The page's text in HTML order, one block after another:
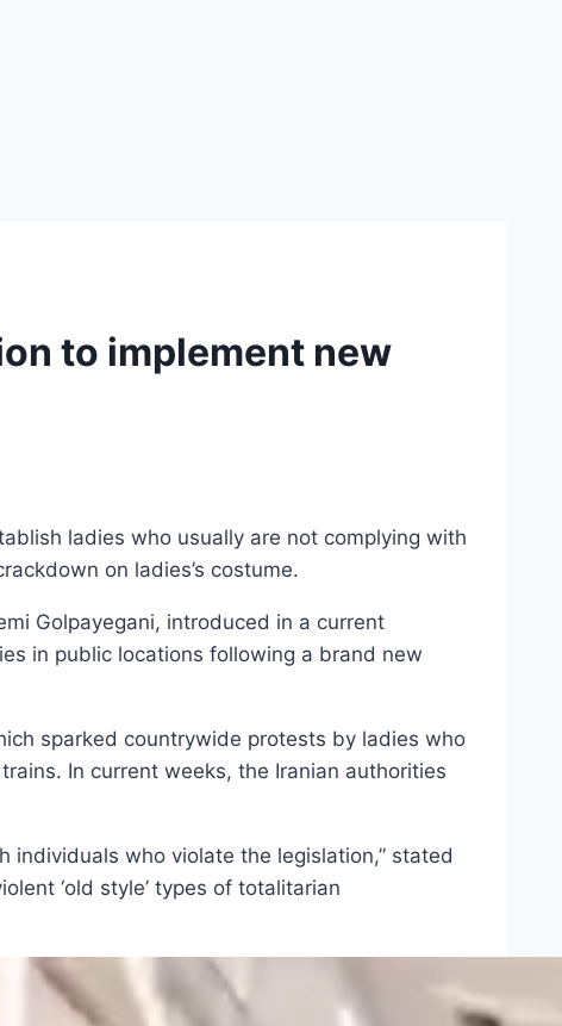
to implement new
ladies who usually are not complying with
on ladies’s costume.
Golpayegani, introduced in a current
in public locations following a brand new
sparked countrywide protests by ladies who
In current weeks, the Iranian authorities
who violate the legislation,” stated
‘old style’ types of totalitarian